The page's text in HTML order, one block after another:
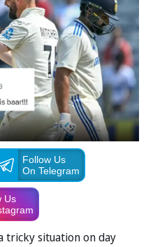
Follow Us
On Telegram
Us
tricky situation on day